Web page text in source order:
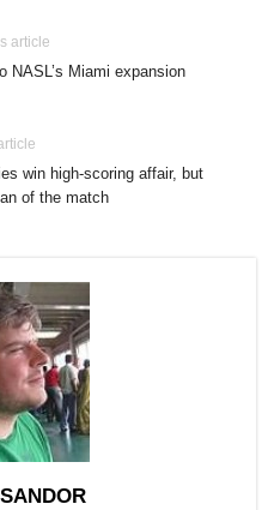
article
NASL’s Miami expansion
win high-scoring affair, but
of the match